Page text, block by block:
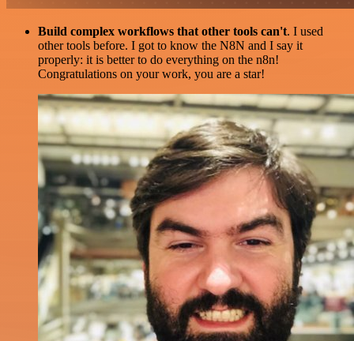
Build complex workflows that other tools can't. I used
other tools before. I got to know the N8N and I say it
properly: it is better to do everything on the n8n!
Congratulations on your work, you are a star!